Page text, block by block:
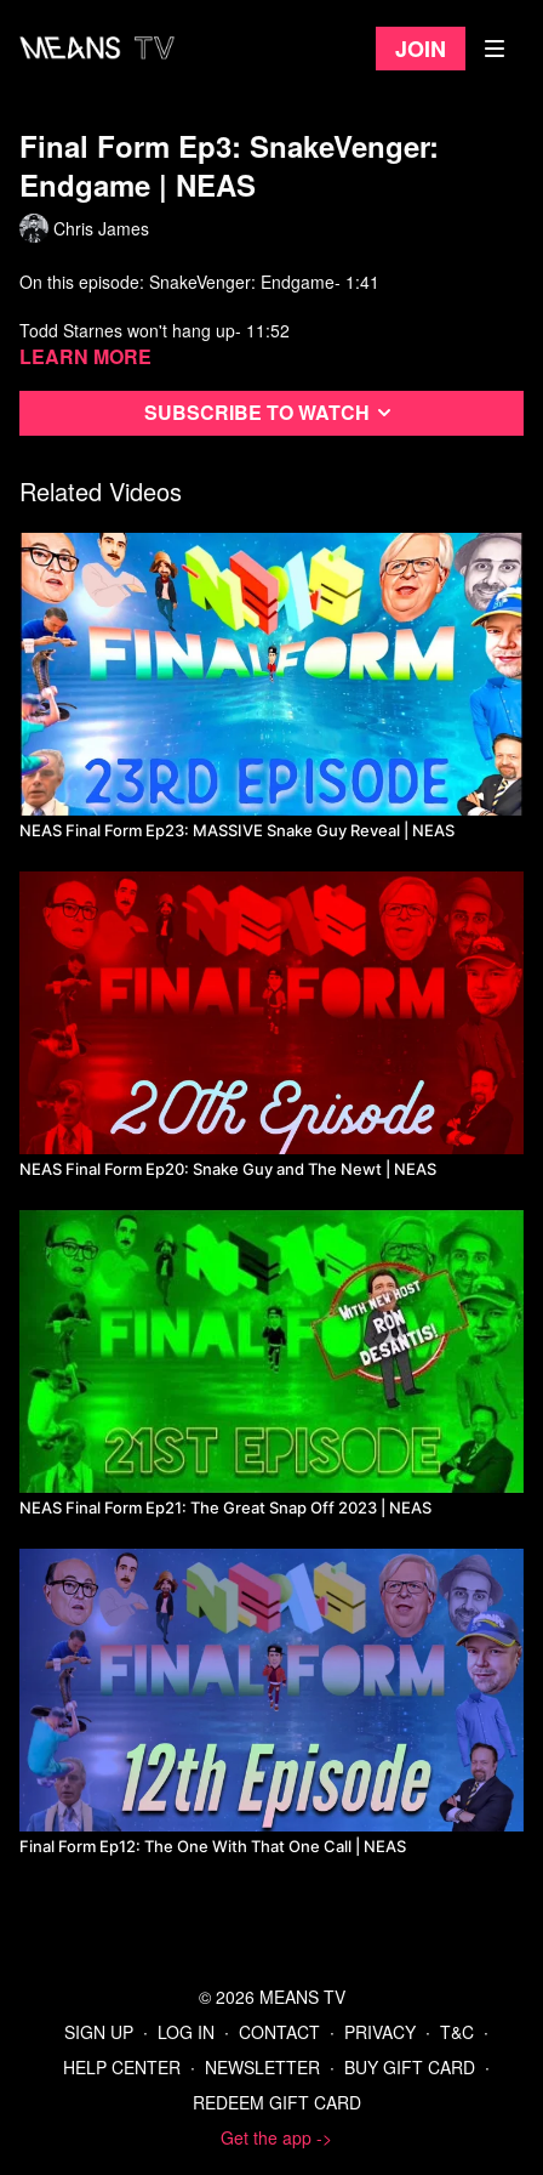
Join
Final Form Ep3: SnakeVenger:
Endgame ​| NEAS
Chris James
On this episode: SnakeVenger: Endgame- 1:41
Todd Starnes won't hang up- 11:52
Butch calls an old friend- 18:53
Learn more
Subscribe to watch
Related Videos
NEAS Final Form Ep23: MASSIVE Snake Guy Reveal | NEAS
NEAS Final Form Ep20: Snake Guy and The Newt | NEAS
NEAS Final Form Ep21: The Great Snap Off 2023 | NEAS
Final Form Ep12: The One With That One Call | NEAS
© 2026 MEANS TV
SIGN UP ∙ LOG IN ∙ CONTACT ∙ PRIVACY ∙ T&C ∙
HELP CENTER ∙ NEWSLETTER ∙ BUY GIFT CARD ∙
REDEEM GIFT CARD
Get the app ->